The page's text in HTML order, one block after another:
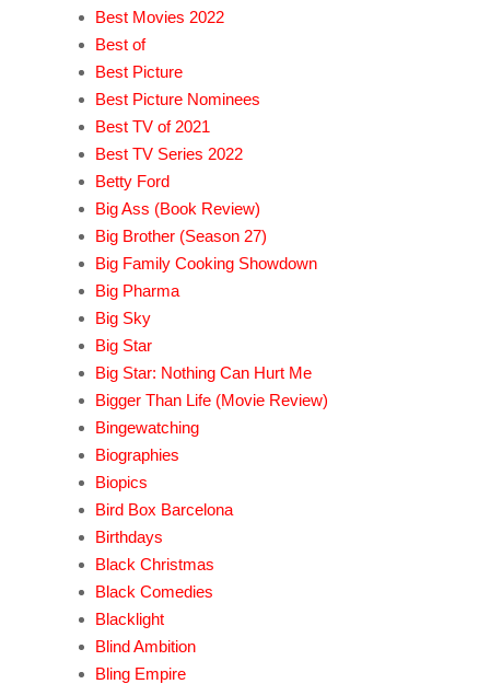
Best Movies 2022
Best of
Best Picture
Best Picture Nominees
Best TV of 2021
Best TV Series 2022
Betty Ford
Big Ass (Book Review)
Big Brother (Season 27)
Big Family Cooking Showdown
Big Pharma
Big Sky
Big Star
Big Star: Nothing Can Hurt Me
Bigger Than Life (Movie Review)
Bingewatching
Biographies
Biopics
Bird Box Barcelona
Birthdays
Black Christmas
Black Comedies
Blacklight
Blind Ambition
Bling Empire